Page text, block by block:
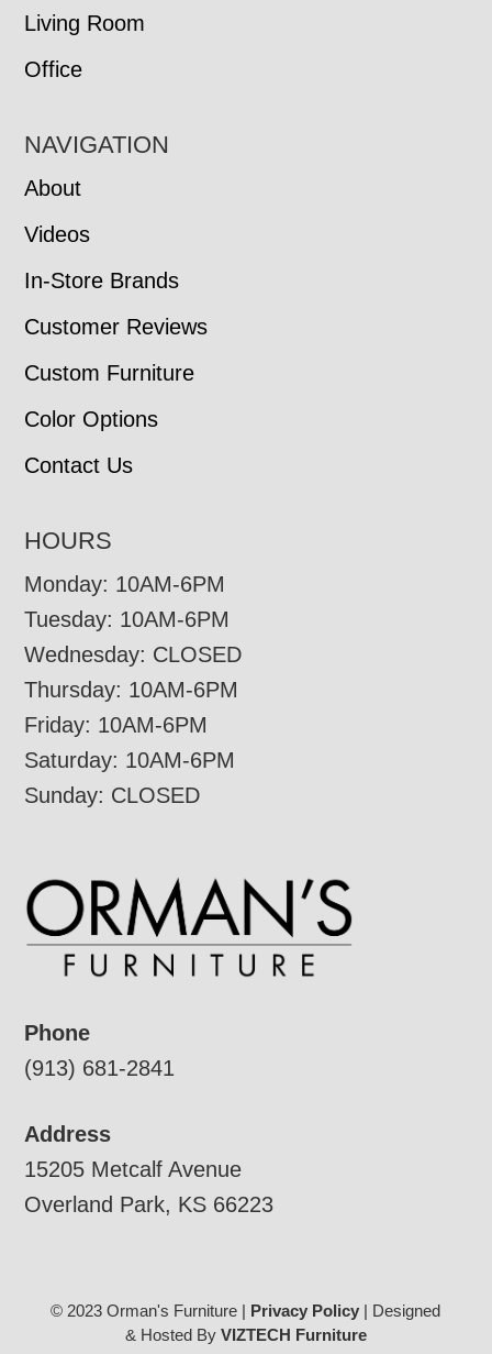
Living Room
Office
NAVIGATION
About
Videos
In-Store Brands
Customer Reviews
Custom Furniture
Color Options
Contact Us
HOURS
Monday: 10AM-6PM
Tuesday: 10AM-6PM
Wednesday: CLOSED
Thursday: 10AM-6PM
Friday: 10AM-6PM
Saturday: 10AM-6PM
Sunday: CLOSED
Phone
(913) 681-2841
Address
15205 Metcalf Avenue
Overland Park, KS 66223
© 2023 Orman's Furniture | Privacy Policy | Designed
& Hosted By VIZTECH Furniture